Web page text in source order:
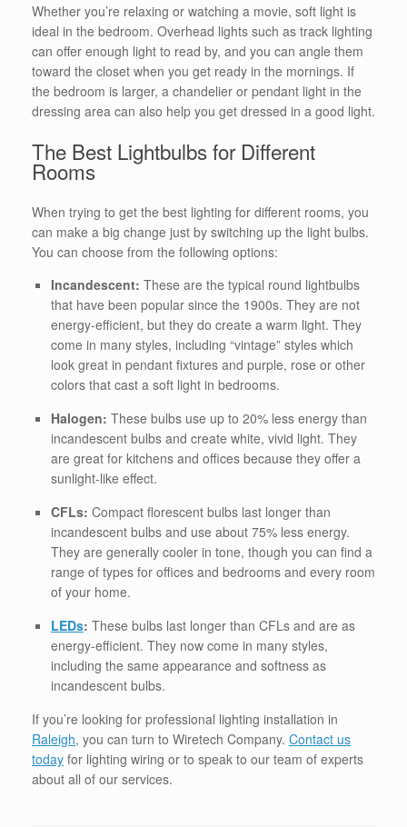
Whether you’re relaxing or watching a movie, soft light is
ideal in the bedroom. Overhead lights such as track lighting
can offer enough light to read by, and you can angle them
toward the closet when you get ready in the mornings. If
the bedroom is larger, a chandelier or pendant light in the
dressing area can also help you get dressed in a good light.
The Best Lightbulbs for Different
Rooms
When trying to get the best lighting for different rooms, you
can make a big change just by switching up the light bulbs.
You can choose from the following options:
Incandescent: These are the typical round lightbulbs
that have been popular since the 1900s. They are not
energy-efficient, but they do create a warm light. They
come in many styles, including “vintage” styles which
look great in pendant fixtures and purple, rose or other
colors that cast a soft light in bedrooms.
Halogen: These bulbs use up to 20% less energy than
incandescent bulbs and create white, vivid light. They
are great for kitchens and offices because they offer a
sunlight-like effect.
CFLs: Compact florescent bulbs last longer than
incandescent bulbs and use about 75% less energy.
They are generally cooler in tone, though you can find a
range of types for offices and bedrooms and every room
of your home.
LEDs: These bulbs last longer than CFLs and are as
energy-efficient. They now come in many styles,
including the same appearance and softness as
incandescent bulbs.
If you’re looking for professional lighting installation in
Raleigh, you can turn to Wiretech Company. Contact us
today for lighting wiring or to speak to our team of experts
about all of our services.